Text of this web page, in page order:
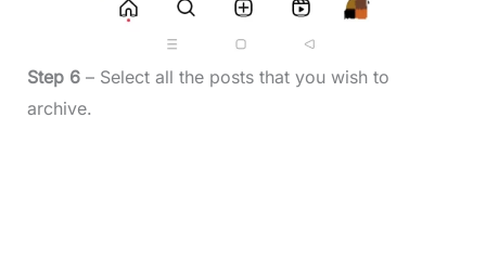
Step 6– Select all the posts that you wish to
archive.